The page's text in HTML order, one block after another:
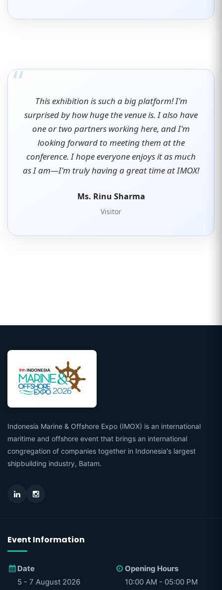
“
This exhibition is such a big platform! I'm
surprised by how huge the venue is. I also have
one or two partners working here, and I'm
looking forward to meeting them at the
conference. I hope everyone enjoys it as much
as I am—I'm truly having a great time at IMOX!
Ms. Rinu Sharma
Visitor
Indonesia Marine & Offshore Expo (IMOX) is an international
maritime and offshore event that brings an international
congregation of companies together in Indonesia's largest
shipbuilding industry, Batam.
Event Information
Date
5 - 7 August 2026
Opening Hours
10:00 AM - 05:00 PM